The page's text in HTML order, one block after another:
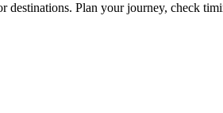
Plan your journey, check